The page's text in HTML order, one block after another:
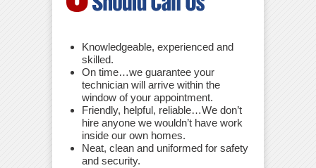
Knowledgeable, experienced and
skilled.
On time…we guarantee your
technician will arrive within the
window of your appointment.
Friendly, helpful, reliable…We don’t
hire anyone we wouldn’t have work
inside our own homes.
Neat, clean and uniformed for safety
and security.